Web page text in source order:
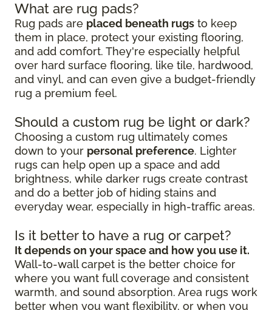
What are rug pads?
Rug pads are placed beneath rugs to keep
them in place, protect your existing flooring,
and add comfort. They're especially helpful
over hard surface flooring, like tile, hardwood,
and vinyl, and can even give a budget-friendly
rug a premium feel.
Should a custom rug be light or dark?
Choosing a custom rug ultimately comes
down to your personal preference. Lighter
rugs can help open up a space and add
brightness, while darker rugs create contrast
and do a better job of hiding stains and
everyday wear, especially in high-traffic areas.
Is it better to have a rug or carpet?
It depends on your space and how you use it.
Wall-to-wall carpet is the better choice for
where you want full coverage and consistent
warmth, and sound absorption. Area rugs work
better when you want flexibility, or when you